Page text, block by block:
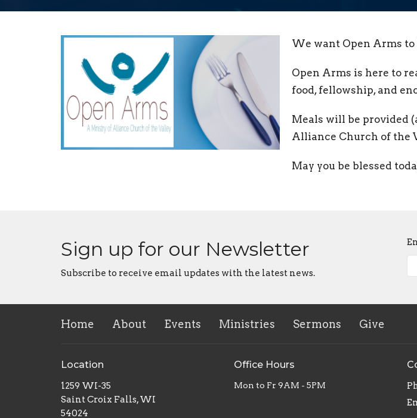
We want Open Arms to
Open Arms is here to
food, fellowship, and
Meals will be provided
Alliance Church of the
May you be blessed
Sign up for our Newsletter
Subscribe to receive email updates with the latest news.
Home About Events Ministries Sermons Give
Location
1259 WI-35
Saint Croix Falls, WI
54024
Office Hours
Mon to Fr 9AM - 5PM